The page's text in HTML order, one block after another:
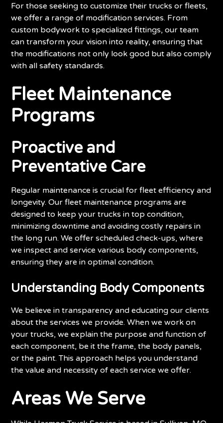
For those seeking to customize their trucks or fleets,
we offer a range of modification services. From
custom bodywork to specialized fittings, our team
can transform your vision into reality, ensuring that
the modifications not only look good but also comply
with all safety standards.
Fleet Maintenance
Programs
Proactive and
Preventative Care
Regular maintenance is crucial for fleet efficiency and
longevity. Our fleet maintenance programs are
designed to keep your trucks in top condition,
minimizing downtime and avoiding costly repairs in
the long run. We offer scheduled check-ups, where
we inspect and service various body components,
ensuring they are in optimal condition.
Understanding Body Components
We believe in transparency and educating our clients
about the services we provide. When we work on
your trucks, we explain the purpose and function of
each component, be it the frame, the body panels,
or the paint. This approach helps you understand
the value and necessity of each service we offer.
Areas We Serve